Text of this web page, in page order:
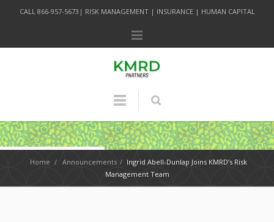
CALL 866-957-5673| RISK MANAGEMENT | INSURANCE | HUMAN CAPITAL
Home / Announcements / Ingrid Abell-Dunlap Joins KMRD’s Risk
Management Team